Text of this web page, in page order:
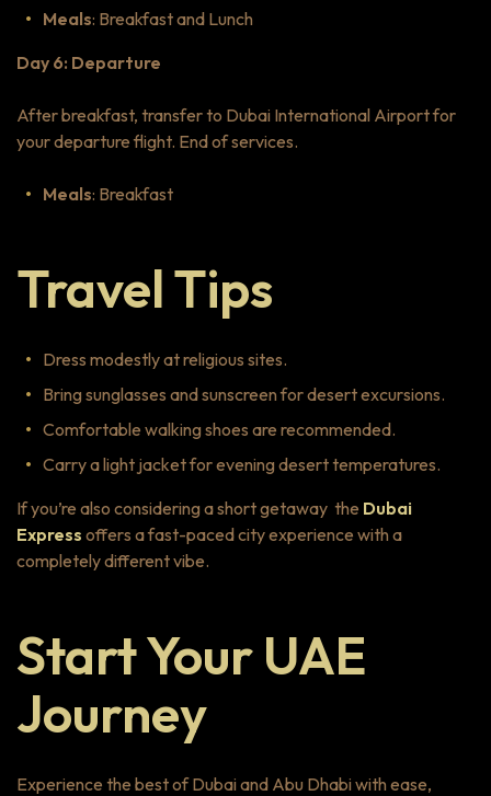
Meals: Breakfast and Lunch
Day 6: Departure
After breakfast, transfer to Dubai International Airport for
your departure flight. End of services.
Meals: Breakfast
Travel Tips
Dress modestly at religious sites.
Bring sunglasses and sunscreen for desert excursions.
Comfortable walking shoes are recommended.
Carry a light jacket for evening desert temperatures.
If you’re also considering a short getaway the Dubai
Express offers a fast-paced city experience with a
completely different vibe.
Start Your UAE
Journey
Experience the best of Dubai and Abu Dhabi with ease,